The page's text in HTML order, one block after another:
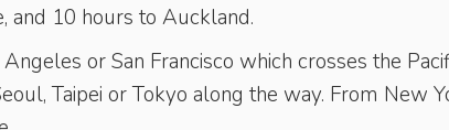
and 10 hours to Auckland.
or San Francisco which crosses the
Taipei or Tokyo along the way. From New